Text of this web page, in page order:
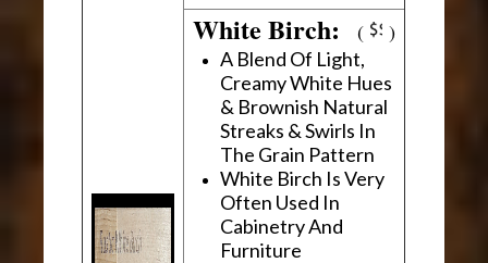
White Birch:( )
A Blend Of Light,
Creamy White Hues
& Brownish Natural
Streaks & Swirls In
The Grain Pattern
White Birch Is Very
Often Used In
Cabinetry And
Furniture